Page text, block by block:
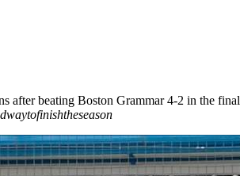
after beating Boston Grammar 4-2 in the